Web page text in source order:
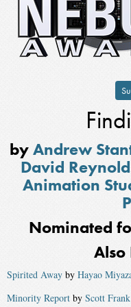
byAndrew
David
Animation
Nominated
Spirited Away by Hayao
Minority Report by Scott Frank